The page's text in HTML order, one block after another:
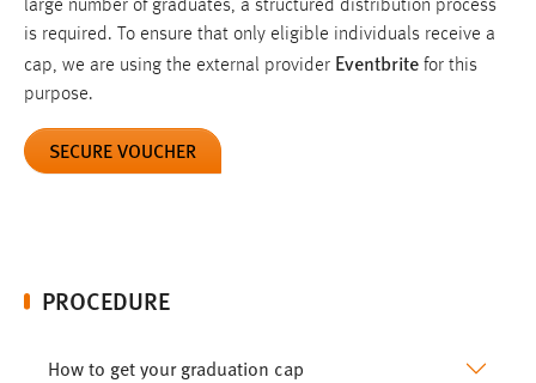
large number of graduates, a structured distribution process
is required. To ensure that only eligible individuals receive a
cap, we are using the external provider Eventbrite for this
purpose.
SECURE VOUCHER
PROCEDURE
How to get your graduation cap